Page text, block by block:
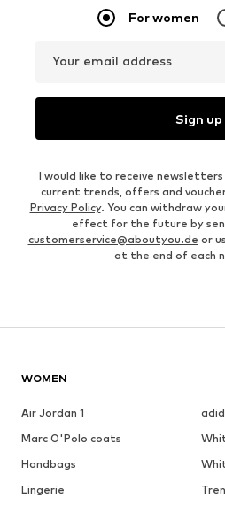
For women
Your email address
Sign up
I would like to receive
current trends, offers and
Privacy Policy. You can withdraw
effect for the future by
customerservice@aboutyou.de or
at the end of each
WOMEN
Air Jordan 1
Marc O'Polo coats
Handbags
Lingerie